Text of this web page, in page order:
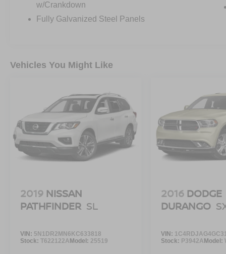
w/Crankdown
Fully Galvanized Steel Panels
Vehicles You Might Like
2019 NISSAN
PATHFINDER SL
VIN: 5N1DR2MN6KC633818
Stock: T622122AModel: 25519
2016 DODGE
DURANGO
VIN:
Stock: P3942AModel: